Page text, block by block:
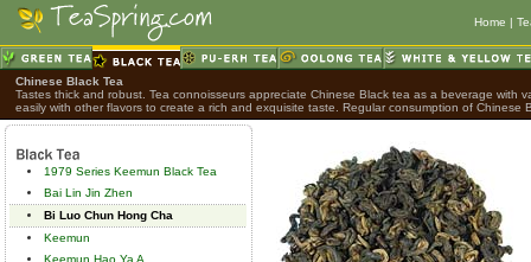
Home |
Chinese Black Tea
Tastes thick and robust. Tea connoisseurs appreciate Chinese Black tea as a beverage with
easily with other flavors to create a rich and exquisite taste. Regular consumption of Chinese
1979 Series Keemun Black Tea
Bai Lin Jin Zhen
Bi Luo Chun Hong Cha
Keemun
Keemun Hao Ya A